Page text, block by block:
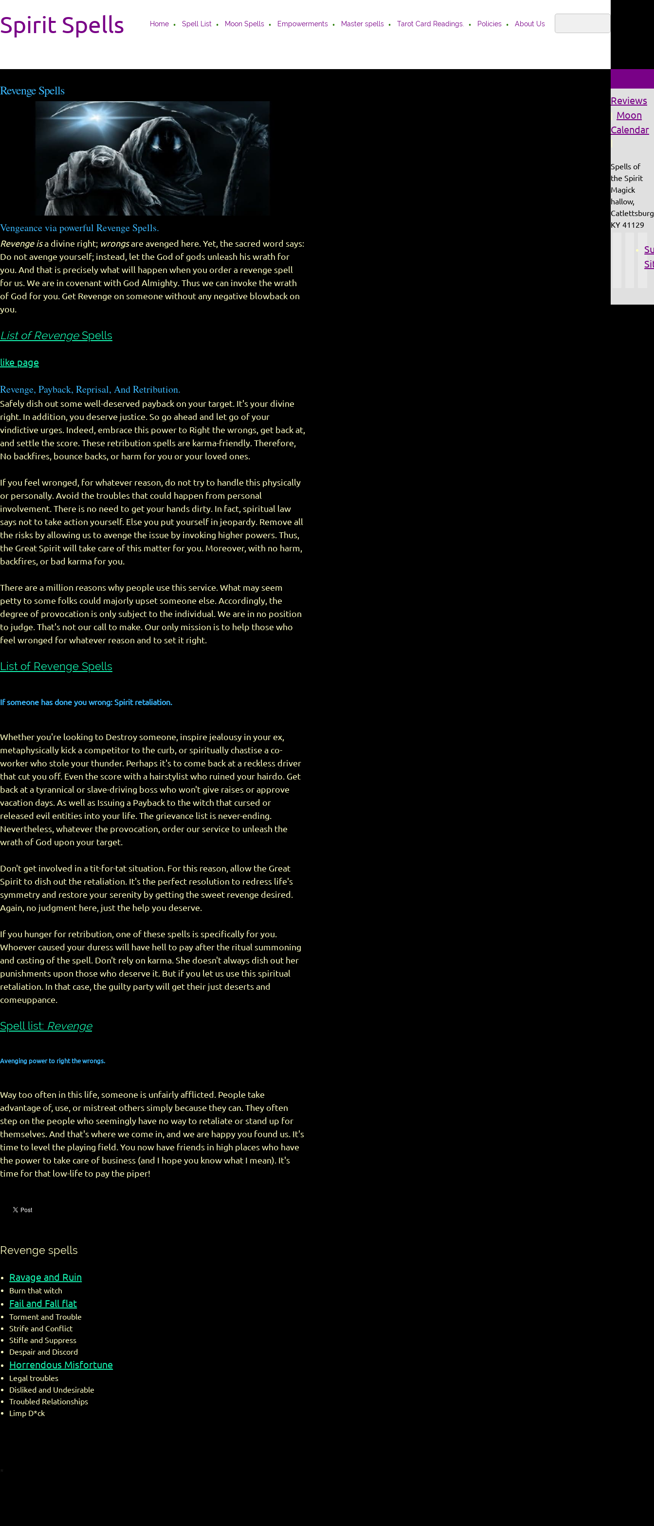
Spirit Spells Home Spell List Moon Spells Empowerments Master spells Tarot Card Readings. Policies About Us
Revenge Spells
Vengeance via powerful Revenge Spells.
Revenge isa divine right; wrongsare avenged here. Yet, the sacred word says:
Do not avenge yourself; instead, let the God of gods unleash his wrath for
you. And that is precisely what will happen when you order a revenge spell
for us. We are in covenant with God Almighty. Thus we can invoke the wrath
of God for you. Get Revenge on someone without any negative blowback on
you.
List of Revenge Spells
like page
Revenge, Payback, Reprisal, And Retribution.
Safely dish out some well-deserved payback on your target. It's your divine
right. In addition, you deserve justice. So go ahead and let go of your
vindictive urges. Indeed, embrace this power to Right the wrongs, get back at,
and settle the score. These retribution spells are karma-friendly. Therefore,
No backfires, bounce backs, or harm for you or your loved ones.
If you feel wronged, for whatever reason, do not try to handle this physically
or personally. Avoid the troubles that could happen from personal
involvement. There is no need to get your hands dirty. In fact, spiritual law
says not to take action yourself. Else you put yourself in jeopardy. Remove all
the risks by allowing us to avenge the issue by invoking higher powers. Thus,
the Great Spirit will take care of this matter for you. Moreover, with no harm,
backfires, or bad karma for you.
There are a million reasons why people use this service. What may seem
petty to some folks could majorly upset someone else. Accordingly, the
degree of provocation is only subject to the individual. We are in no position
to judge. That's not our call to make. Our only mission is to help those who
feel wronged for whatever reason and to set it right.
List of Revenge Spells
If someone has done you wrong: Spirit retaliation.
Whether you're looking to Destroy someone, inspire jealousy in your ex,
metaphysically kick a competitor to the curb, or spiritually chastise a co-
worker who stole your thunder. Perhaps it's to come back at a reckless driver
that cut you off. Even the score with a hairstylist who ruined your hairdo. Get
back at a tyrannical or slave-driving boss who won't give raises or approve
vacation days. As well as Issuing a Payback to the witch that cursed or
released evil entities into your life. The grievance list is never-ending.
Nevertheless, whatever the provocation, order our service to unleash the
wrath of God upon your target.
Don't get involved in a tit-for-tat situation. For this reason, allow the Great
Spirit to dish out the retaliation. It's the perfect resolution to redress life's
symmetry and restore your serenity by getting the sweet revenge desired.
Again, no judgment here, just the help you deserve.
If you hunger for retribution, one of these spells is specifically for you.
Whoever caused your duress will have hell to pay after the ritual summoning
and casting of the spell. Don't rely on karma. She doesn't always dish out her
punishments upon those who deserve it. But if you let us use this spiritual
retaliation. In that case, the guilty party will get their just deserts and
comeuppance.
Spell list: Revenge
Avenging power to right the wrongs.
Way too often in this life, someone is unfairly afflicted. People take
advantage of, use, or mistreat others simply because they can. They often
step on the people who seemingly have no way to retaliate or stand up for
themselves. And that's where we come in, and we are happy you found us. It's
time to level the playing field. You now have friends in high places who have
the power to take care of business (and I hope you know what I mean). It's
time for that low-life to pay the piper!
Revenge spells
Ravage and Ruin
Burn that witch
Fail and Fall flat
Torment and Trouble
Strife and Conflict
Stifle and Suppress
Despair and Discord
Horrendous Misfortune
Legal troubles
Disliked and Undesirable
Troubled Relationships
Limp D*ck
*
Reviews
Moon
Calendar
Spells of
the Spirit
Magick
hallow,
KY 41129